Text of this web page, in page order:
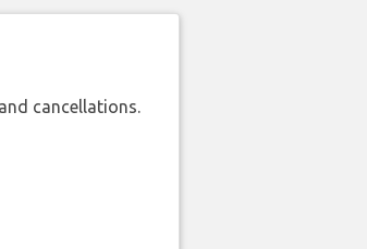
cancellations.